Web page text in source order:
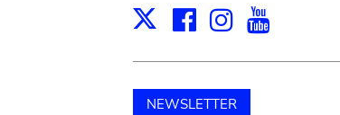
X Facebook
Instagram
NEWSLETTER